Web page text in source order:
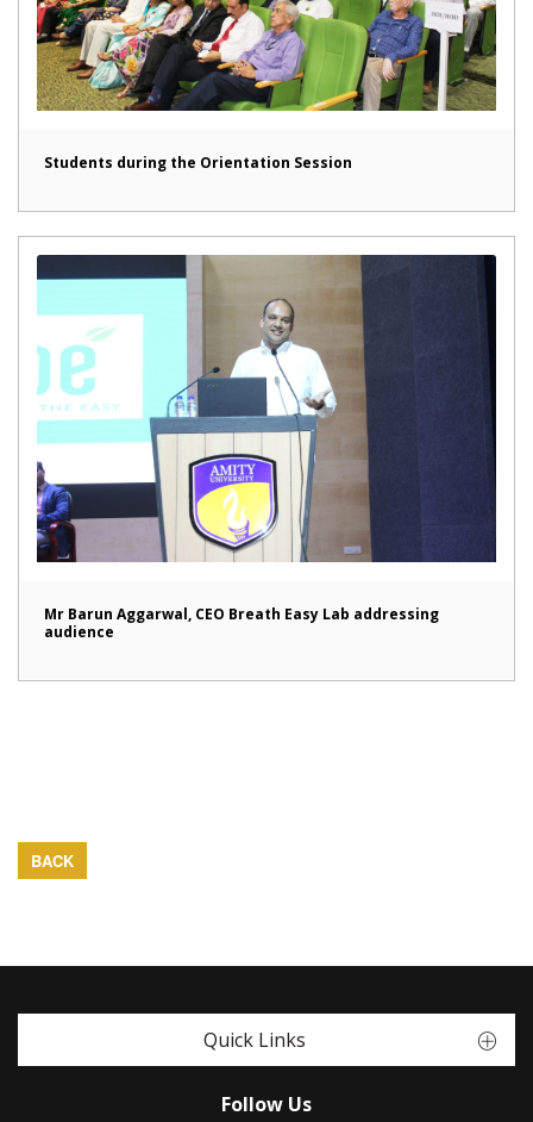
Students during the Orientation Session
Mr Barun Aggarwal, CEO Breath Easy Lab addressing
audience
BACK
Quick Links
Follow Us